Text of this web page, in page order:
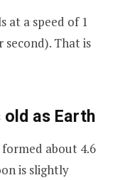
at a speed of 1
second). That is
old as Earth
about 4.6
is slightly